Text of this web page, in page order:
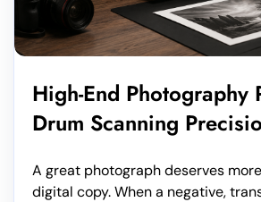
High-End Photography
Drum Scanning
A great photograph deserves
digital copy. When a negative,